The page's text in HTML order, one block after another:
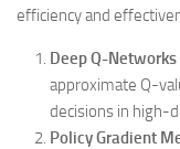
efficiency and
Deep Q-Networks
approximate Q-
decisions in high-
Policy Gradient